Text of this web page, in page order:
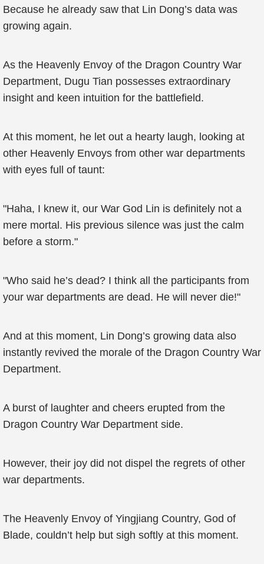
Because he already saw that Lin Dong’s data was
growing again.
As the Heavenly Envoy of the Dragon Country War
Department, Dugu Tian possesses extraordinary
insight and keen intuition for the battlefield.
At this moment, he let out a hearty laugh, looking at
other Heavenly Envoys from other war departments
with eyes full of taunt:
"Haha, I knew it, our War God Lin is definitely not a
mere mortal. His previous silence was just the calm
before a storm."
"Who said he’s dead? I think all the participants from
your war departments are dead. He will never die!"
And at this moment, Lin Dong’s growing data also
instantly revived the morale of the Dragon Country War
Department.
A burst of laughter and cheers erupted from the
Dragon Country War Department side.
However, their joy did not dispel the regrets of other
war departments.
The Heavenly Envoy of Yingjiang Country, God of
Blade, couldn’t help but sigh softly at this moment.